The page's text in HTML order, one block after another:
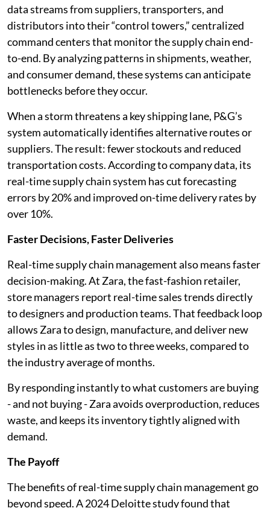
data streams from suppliers, transporters, and
distributors into their “control towers,” centralized
command centers that monitor the supply chain end-
to-end. By analyzing patterns in shipments, weather,
and consumer demand, these systems can anticipate
bottlenecks before they occur.
When a storm threatens a key shipping lane, P&G’s
system automatically identifies alternative routes or
suppliers. The result: fewer stockouts and reduced
transportation costs. According to company data, its
real-time supply chain system has cut forecasting
errors by 20% and improved on-time delivery rates by
over 10%.
Faster Decisions, Faster Deliveries
Real-time supply chain management also means faster
decision-making. At Zara, the fast-fashion retailer,
store managers report real-time sales trends directly
to designers and production teams. That feedback loop
allows Zara to design, manufacture, and deliver new
styles in as little as two to three weeks, compared to
the industry average of months.
By responding instantly to what customers are buying
- and not buying - Zara avoids overproduction, reduces
waste, and keeps its inventory tightly aligned with
demand.
The Payoff
The benefits of real-time supply chain management go
beyond speed. A 2024 Deloitte study found that